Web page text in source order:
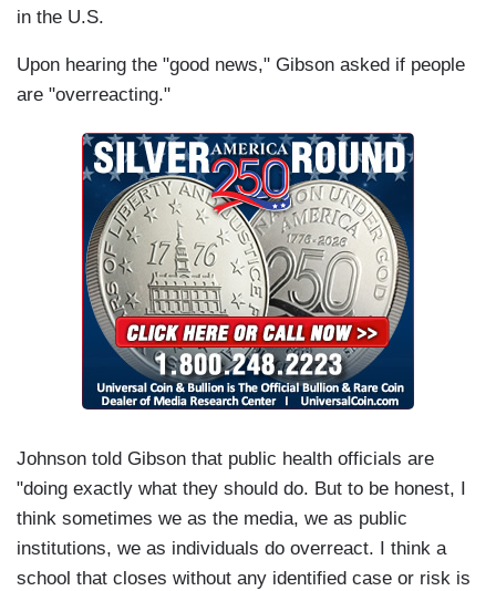
in the U.S.
Upon hearing the "good news," Gibson asked if people
are "overreacting."
Johnson told Gibson that public health officials are
"doing exactly what they should do. But to be honest, I
think sometimes we as the media, we as public
institutions, we as individuals do overreact. I think a
school that closes without any identified case or risk is